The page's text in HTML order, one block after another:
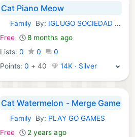
Cat Piano Meow
iOS Games:
Family By: IGLUGO SOCIEDAD LIMITADA
Free
8 months ago
Lists: 0 0
0
Points:0 +40 14K · Silver
Cat Watermelon - Merge Game
iOS Games:
Family By: PLAY GO GAMES
Free
2 years ago